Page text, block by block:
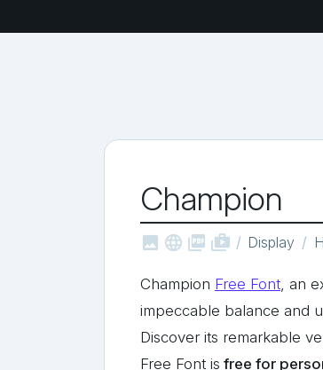
Champion
   shop_two Display
Champion Free Font, an
impeccable balance and
Discover its remarkable
Free Font is free for